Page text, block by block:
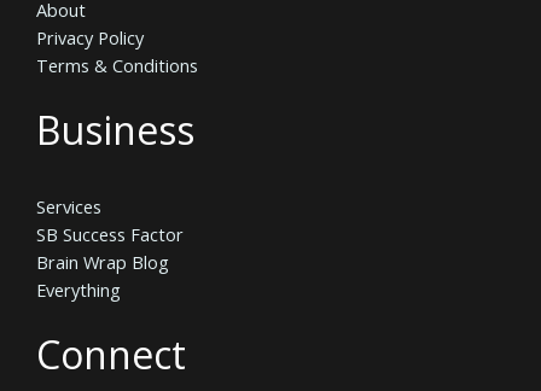
About
Privacy Policy
Terms & Conditions
Business
Services
SB Success Factor
Brain Wrap Blog
Everything
Connect